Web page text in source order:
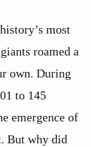
most
roamed a
own. During
to 145
emergence of
But why did